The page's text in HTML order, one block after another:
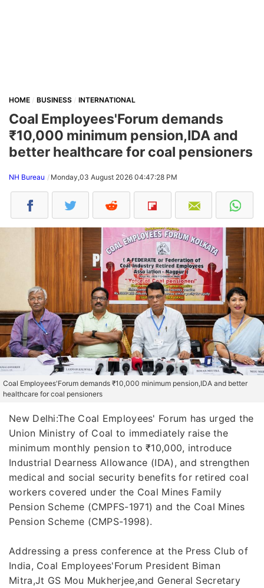
HOME BUSINESS INTERNATIONAL
Coal Employees'Forum demands
₹10,000 minimum pension,IDA and
better healthcare for coal pensioners
NH Bureau Monday,03 August 2026 04:47:28 PM
Coal Employees'Forum demands ₹10,000 minimum pension,IDA and better
healthcare for coal pensioners
New Delhi:The Coal Employees' Forum has urged the
Union Ministry of Coal to immediately raise the
minimum monthly pension to ₹10,000, introduce
Industrial Dearness Allowance (IDA), and strengthen
medical and social security benefits for retired coal
workers covered under the Coal Mines Family
Pension Scheme (CMPFS-1971) and the Coal Mines
Pension Scheme (CMPS-1998).
Addressing a press conference at the Press Club of
India, Coal Employees'Forum President Biman
Mitra,Jt GS Mou Mukherjee,and General Secretary